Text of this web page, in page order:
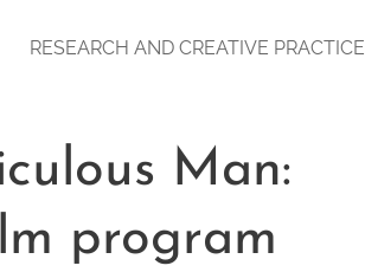
RESEARCH AND CREATIVE PRACTICE
Man:
program